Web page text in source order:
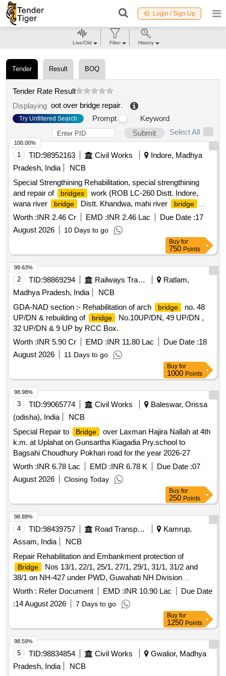
Login / Sign Up
Tender Result BOQ
Tender Rate Result
Displaying oot over bridge repair.
Try Unfiltered Search Prompt
Keyword
Submit
Select All
1 TID:98952163 Civil Works
Indore, Madhya
Pradesh, India
NCB
Special Strengthining Rehabilitation, special strengthining
and repair of
bridges
work (ROB LC-260 Distt. Indore,
wana river
bridge Distt. Khandwa, mahi river bridge
Distt. ratlam and shivna river bridge Distt. Mandsaur)
Worth :INR 2.46 Cr EMD :INR 2.46 Lac Due Date :17
August 2026
10 Days to go
100.00%
Buy for
750 Points
2 TID:98869294 Railways Transport Services
Ratlam,
Madhya Pradesh, India
NCB
GDA-NAD section :- Rehabilitation of arch
bridge
no. 48
UP/DN & rebuilding of
bridge
No.10UP/DN, 49 UP/DN ,
32 UP/DN & 9 UP by RCC Box.
Worth :INR 5.90 Cr EMD :INR 11.80 Lac Due Date :18
August 2026
11 Days to go
99.63%
Buy for
1000 Points
3 TID:99065774 Civil Works
Baleswar, Orissa
(odisha), India
NCB
Special Repair to
Bridge
over Laxman Hajira Nallah at 4th
k.m. at Uplahat on Gunsartha Kiagadia Pry.school to
Bagsahi Choudhury Pokhari road for the year 2026-27
Worth :INR 6.78 Lac EMD :INR 6.78 K Due Date :07
August 2026
Closing Today
98.98%
Buy for
250 Points
4 TID:98439757 Road Transport Services
Kamrup,
Assam, India
NCB
Repair Rehabilitation and Embankment protection of
Bridge
Nos 13/1, 22/1, 25/1, 27/1, 29/1, 31/1, 31/2 and
38/1 on NH-427 under PWD, Guwahati NH Division
Guwahati (Job No. Br./427/AS/2025-26/288). Repair
Rehabilitation and Embankment protection of
13/1, 22/1, 25/1, 27/1, 29/1, 31/1, 31/2 and 38/1 on NH-427
under PWD, Guwahati NH Division Guwahati (Job No.
Br./427/AS/2025-26/288).
Worth : Refer Document EMD :INR 10.90 Lac
Due Date
:14 August 2026 7 Days to go
98.89%
Buy for
1250 Points
5 TID:98834854 Civil Works
Gwalior, Madhya
Pradesh, India
NCB
98.59%
Live/Old Filter History